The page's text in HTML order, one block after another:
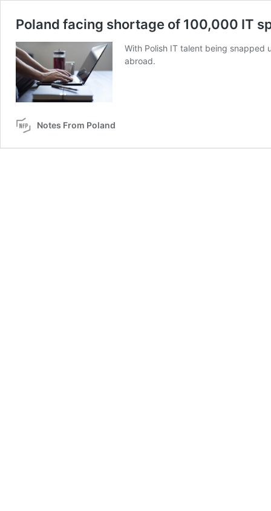
Poland facing shortage of 100,000 IT
With Polish IT talent being snapped
abroad.
Notes From Poland